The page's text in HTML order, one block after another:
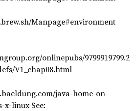
Manpage#environment
onlinepubs/9799919799.2
V1_chap08.html
java-home-on-
x-linux See: